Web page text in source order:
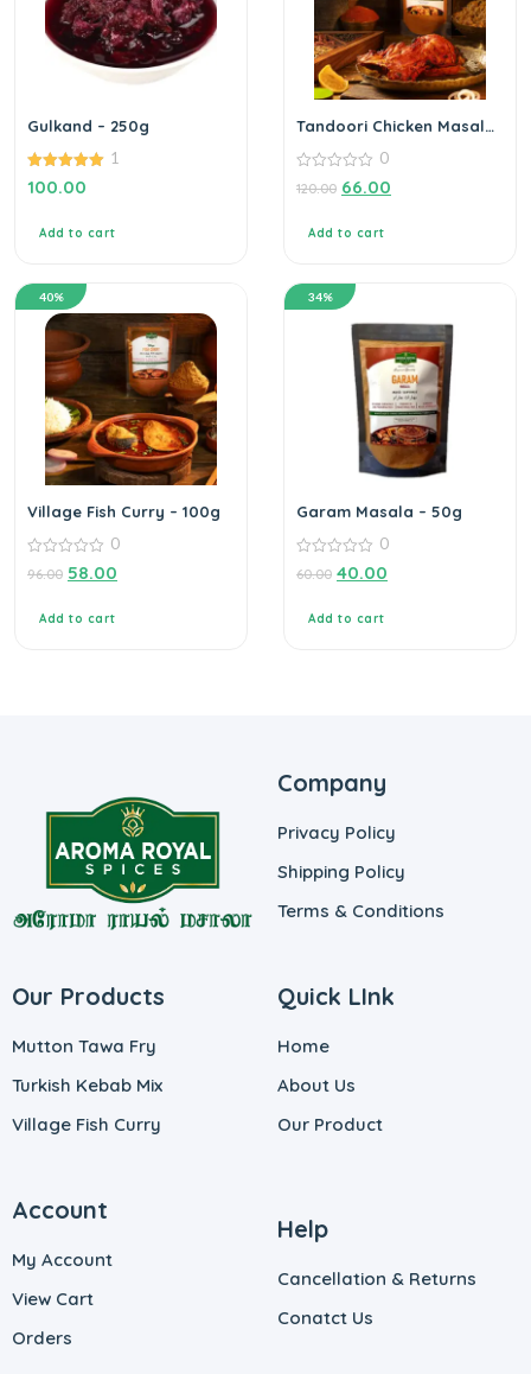
Gulkand – 250g
5.00
out of 5
1
100.00
Add to cart
Tandoori Chicken Masala
out
0
120.00 66.00
Add to cart
40%
Village Fish Curry – 100g
out
0
96.00 58.00
Add to cart
34%
Garam Masala – 50g
out
0
60.00 40.00
Add to cart
Company
Privacy Policy
Shipping Policy
Terms & Conditions
Our Products
Mutton Tawa Fry
Turkish Kebab Mix
Village Fish Curry
Quick LInk
Home
About Us
Our Product
Account
My Account
View Cart
Orders
Help
Cancellation & Returns
Conatct Us